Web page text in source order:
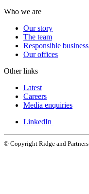
Who we are
Our story
The team
Responsible business
Our offices
Other links
Latest
Careers
Media enquiries
LinkedIn
© Copyright Ridge and